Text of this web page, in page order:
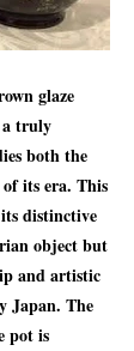
glaze
a truly
both the
its era. This
distinctive
object but
and artistic
Japan. The
pot is